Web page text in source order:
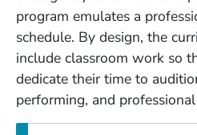
program emulates a
schedule. By design, the
include classroom work so
dedicate their time to
performing, and